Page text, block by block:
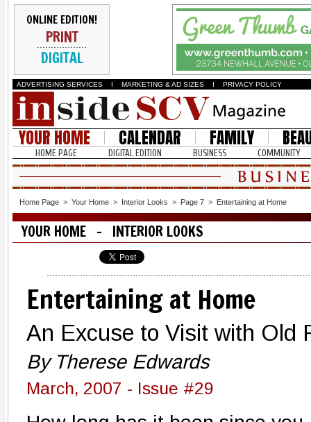
ONLINE EDITION!
PRINT
DIGITAL
ADVERTISING SERVICES I MARKETING & AD SIZES I PRIVACY POLICY
YOUR HOME CALENDAR FAMILY
HOME PAGE DIGITAL EDITION BUSINESS COMMUNITY
Home Page > Your Home > Interior Looks > Page 7 > Entertaining at Home
YOUR HOME - INTERIOR LOOKS
Entertaining at Home
An Excuse to Visit with Old
By Therese Edwards
March, 2007 - Issue #29